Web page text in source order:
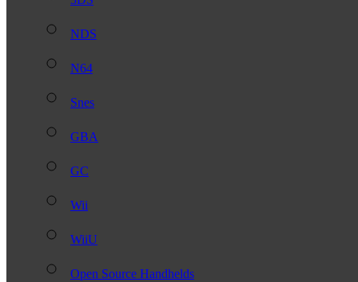
NDS
N64
Snes
GBA
GC
Wii
WiiU
Open Source Handhelds